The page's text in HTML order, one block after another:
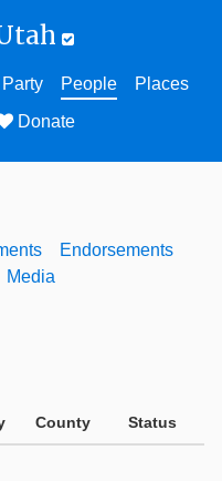
Party People
Places
Donate
Endorsements
Media
County Status